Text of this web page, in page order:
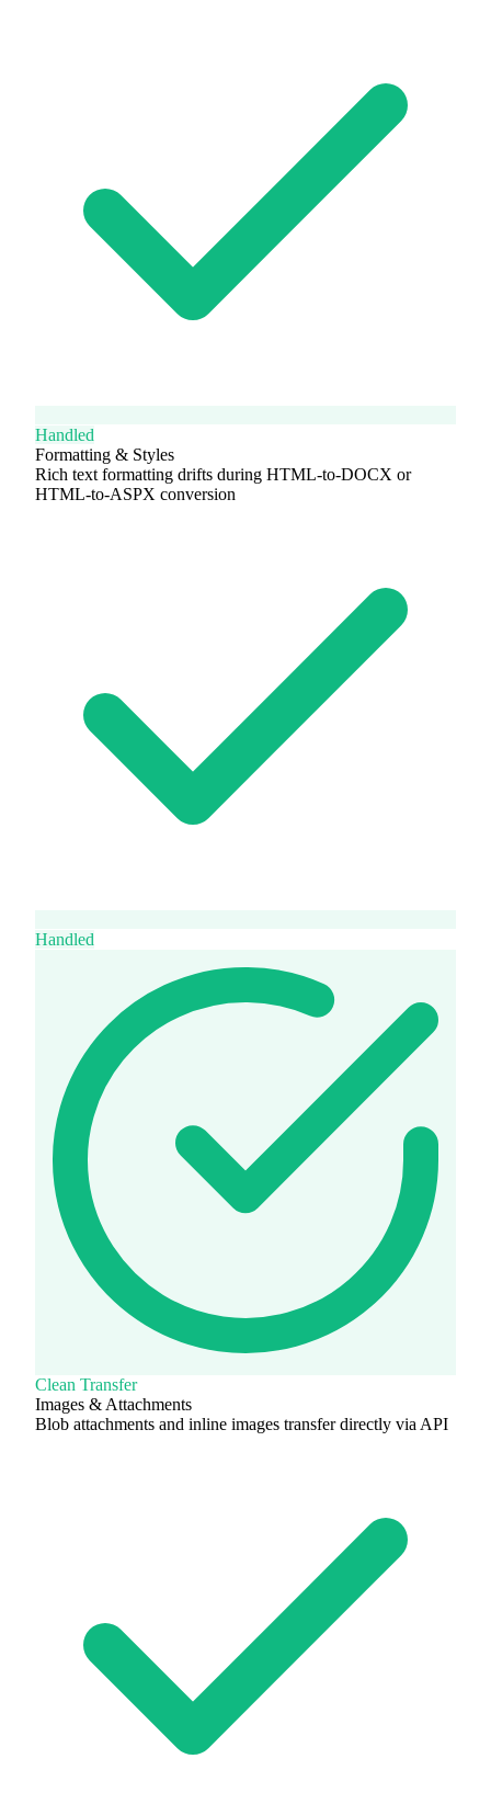
Handled
Formatting & Styles
Rich text formatting drifts during HTML-to-DOCX or
HTML-to-ASPX conversion
Handled
Clean Transfer
Images & Attachments
Blob attachments and inline images transfer directly via API